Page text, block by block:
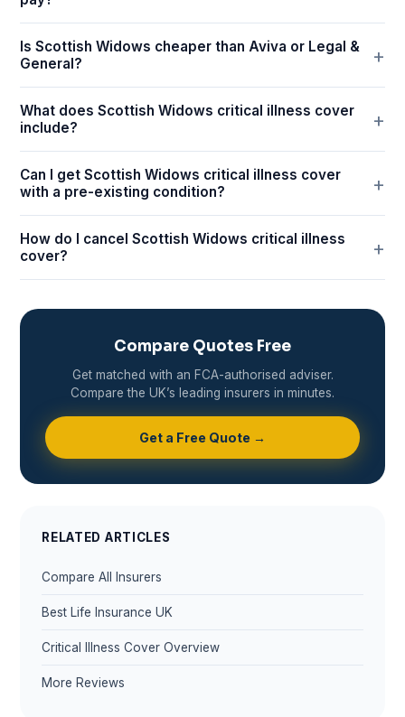
Is Scottish Widows cheaper than Aviva or Legal &
General?
What does Scottish Widows critical illness cover
include?
Can I get Scottish Widows critical illness cover
with a pre-existing condition?
How do I cancel Scottish Widows critical illness
cover?
Compare Quotes Free
Get matched with an FCA-authorised adviser.
Compare the UK’s leading insurers in minutes.
Get a Free Quote →
RELATED ARTICLES
Compare All Insurers
Best Life Insurance UK
Critical Illness Cover Overview
More Reviews